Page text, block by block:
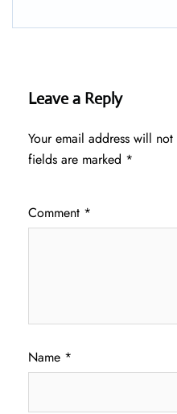
Leave a Reply
Your email address will
fields are marked *
Comment *
Name *